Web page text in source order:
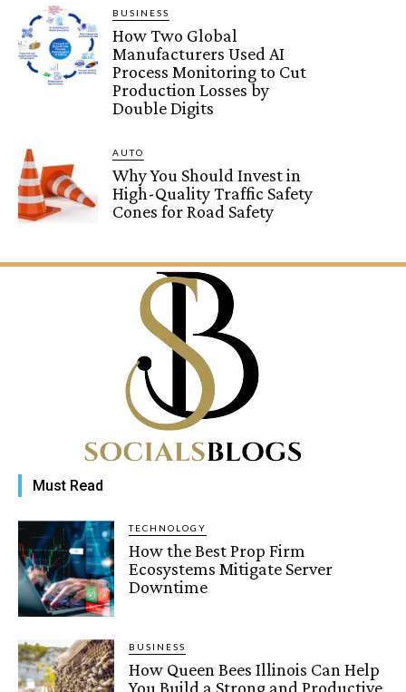
BUSINESS
How Two Global
Manufacturers Used AI
Process Monitoring to Cut
Production Losses by
Double Digits
AUTO
Why You Should Invest in
High-Quality Traffic Safety
Cones for Road Safety
Must Read
TECHNOLOGY
How the Best Prop Firm
Ecosystems Mitigate Server
Downtime
BUSINESS
How Queen Bees Illinois Can Help
You Build a Strong and Productive